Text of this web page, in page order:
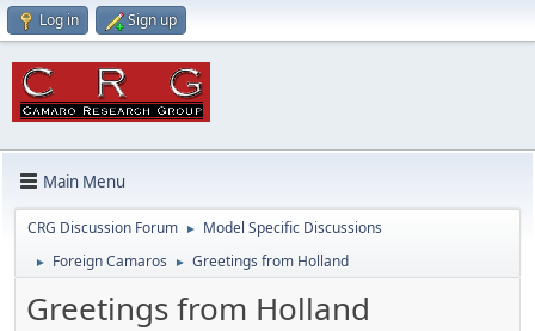
Log in Sign up
Main Menu
CRG Discussion Forum ► Model Specific Discussions
► Foreign Camaros ► Greetings from Holland
Greetings from Holland